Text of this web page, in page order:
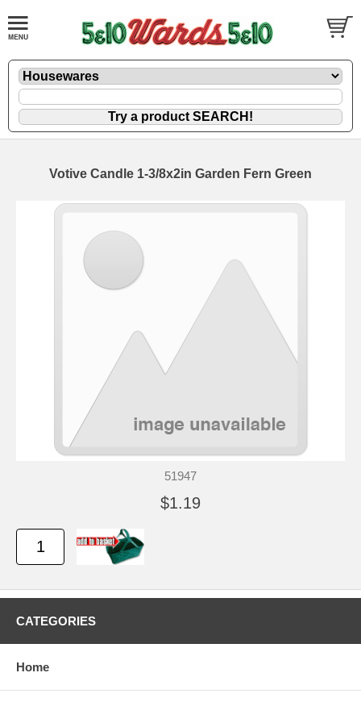
Votive Candle 1-3/8x2in Garden Fern Green
51947
$1.19
CATEGORIES
Home